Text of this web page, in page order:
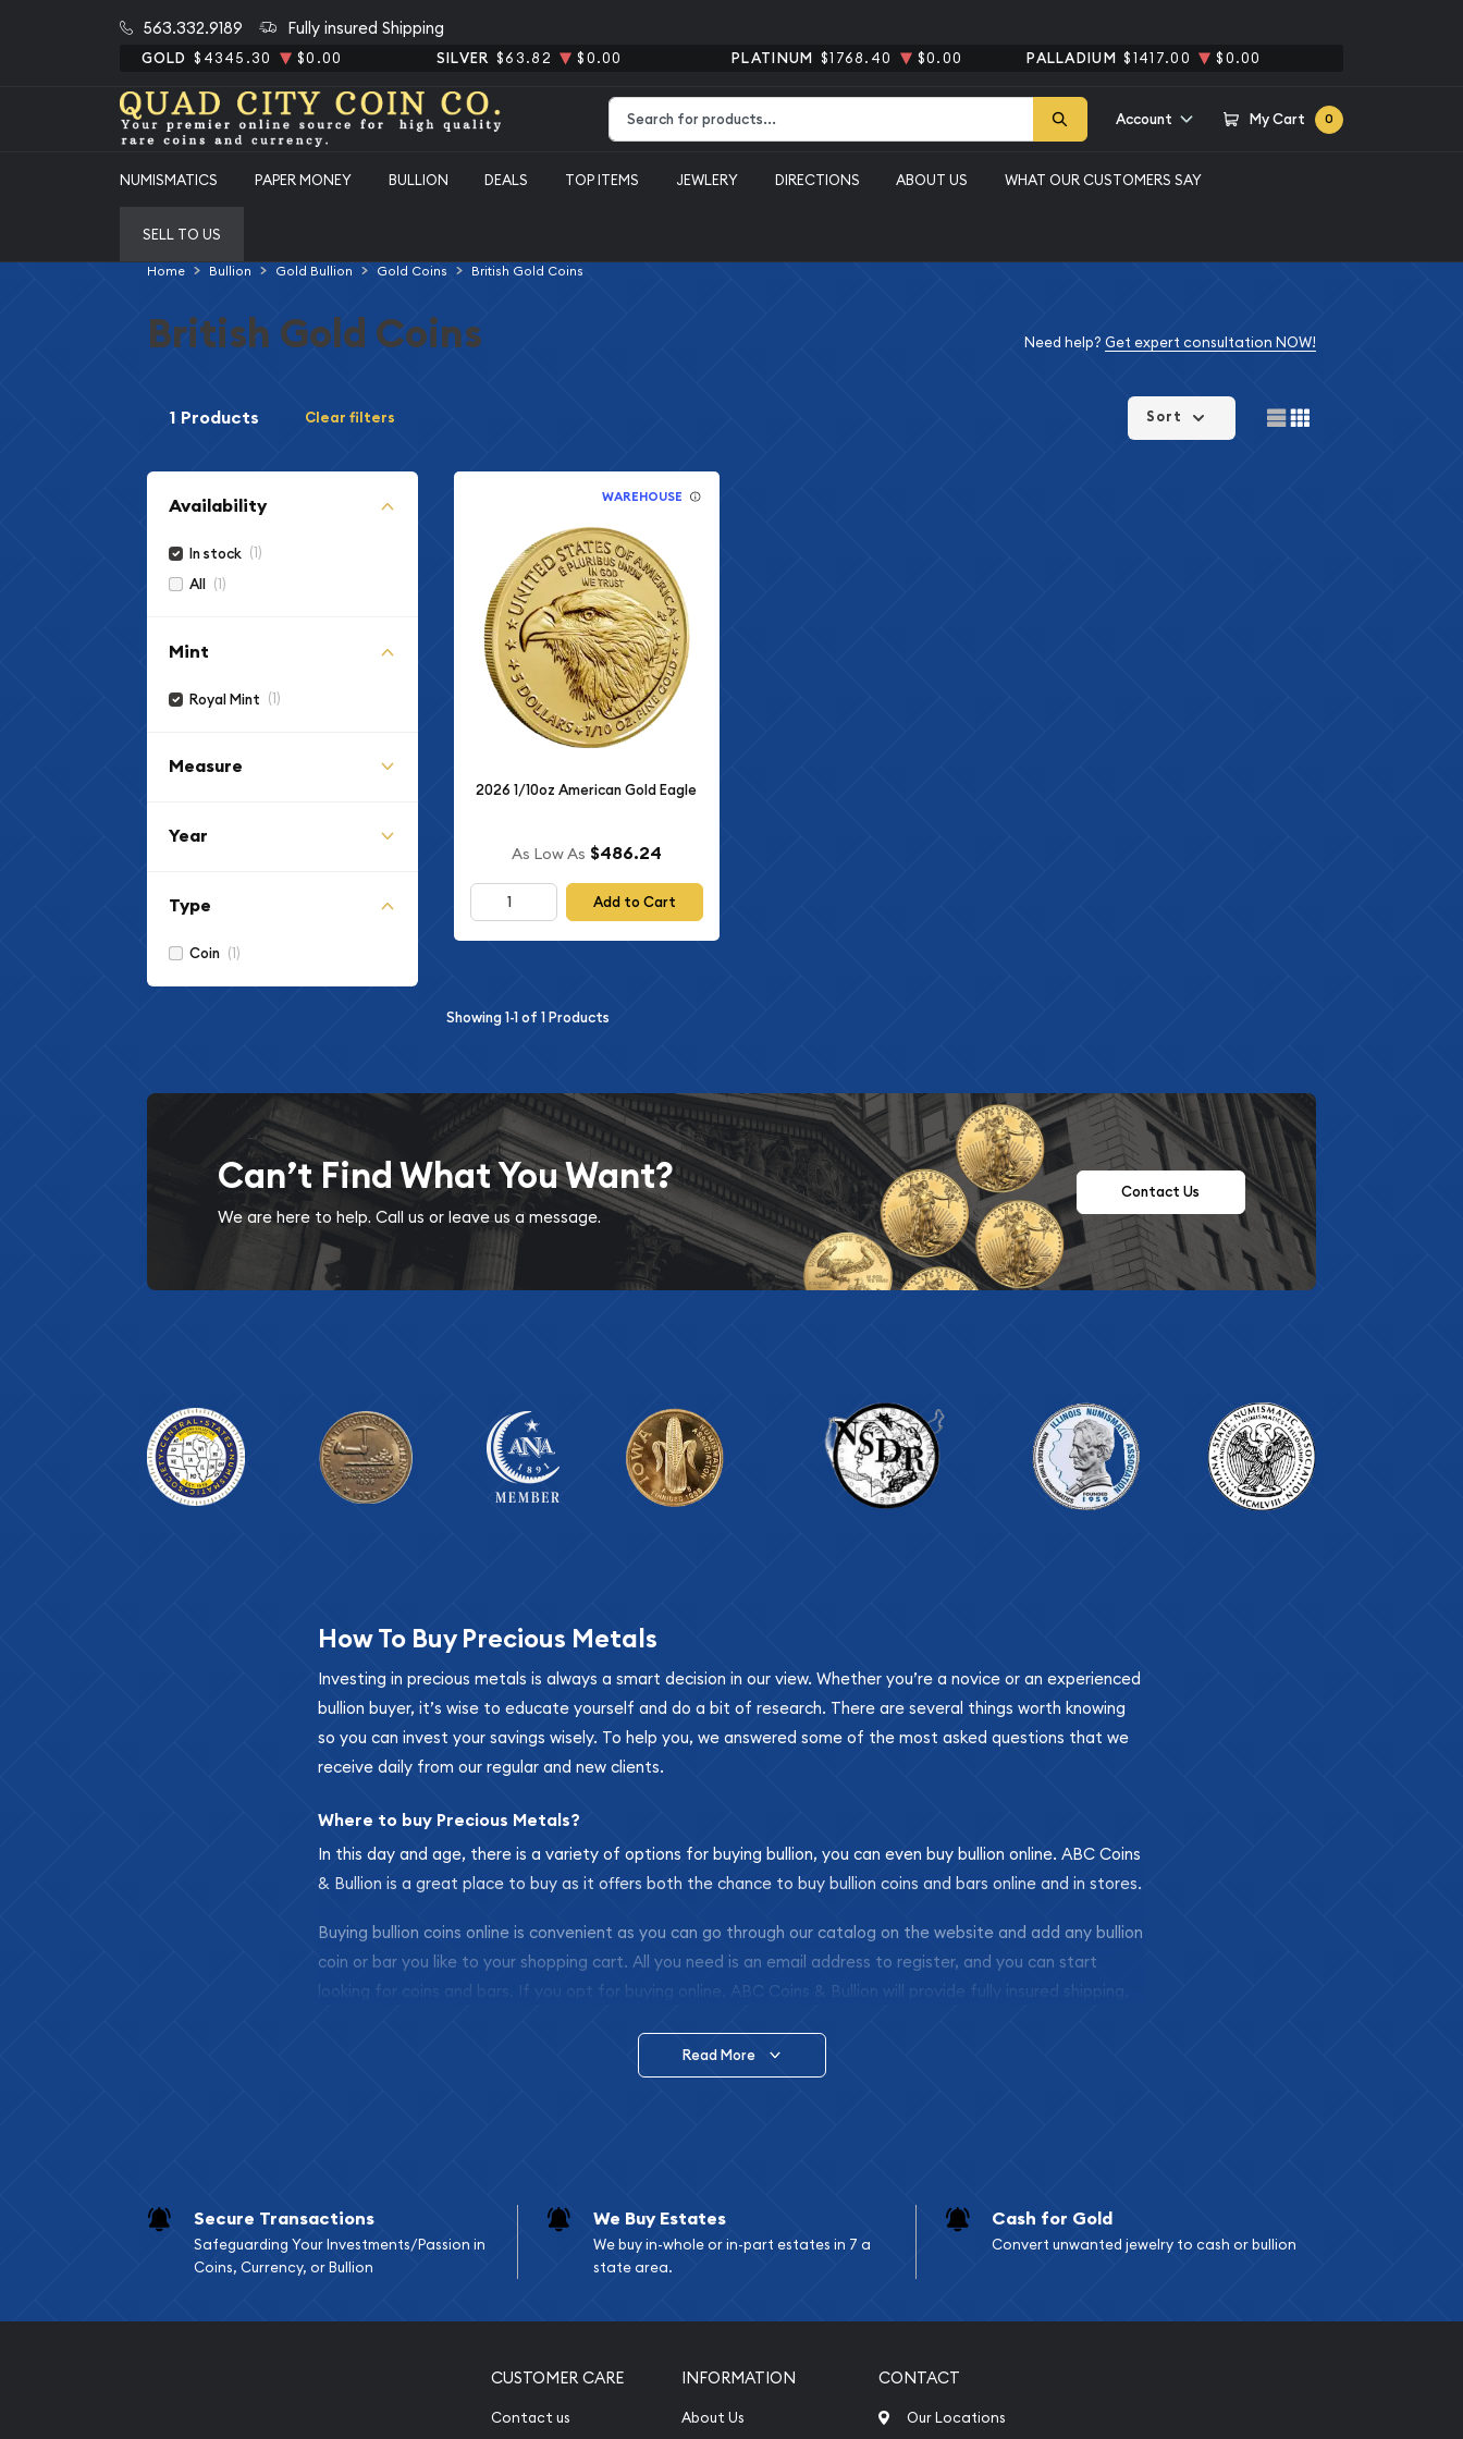
563.332.9189 Fully insured Shipping
GOLD $4345.30 $0.00 SILVER $63.82 $0.00 PLATINUM $1768.40 $0.00 PALLADIUM $1417.00 $0.00
Account My Cart 0
NUMISMATICS PAPER MONEY BULLION DEALS TOP ITEMS JEWLERY DIRECTIONS ABOUT US WHAT OUR CUSTOMERS SAY
SELL TO US
Home Bullion Gold Bullion Gold Coins British Gold Coins
British Gold Coins Need help? Get expert consultation NOW!
1 Products Clear filters
Availability
In stock (1)
All (1)
Mint
Royal Mint (1)
Measure
Year
Type
Coin (1)
Sort
WAREHOUSE
2026 1/10oz American Gold Eagle
As Low As $486.24
Add to Cart
Showing1-1of 1Products
Can’t Find What You Want?
We are here to help. Call us or leave us a message.
Contact Us
How To Buy Precious Metals
Investing in precious metals is always a smart decision in our view. Whether you’re a novice or an experienced
bullion buyer, it’s wise to educate yourself and do a bit of research. There are several things worth knowing
so you can invest your savings wisely. To help you, we answered some of the most asked questions that we
receive daily from our regular and new clients.
Where to buy Precious Metals?
In this day and age, there is a variety of options for buying bullion, you can even buy bullion online. ABC Coins
& Bullion is a great place to buy as it offers both the chance to buy bullion coins and bars online and in stores.
Buying bullion coins online is convenient as you can go through our catalog on the website and add any bullion
coin or bar you like to your shopping cart. All you need is an email address to register, and you can start
looking for coins and bars. If you opt for buying online, ABC Coins & Bullion will provide fully insured shipping,
Diamond Appraisal
Gemstone Identification
Vintage Jewelry Liquidation
Read More
Secure Transactions
Safeguarding Your Investments/Passion in
Coins, Currency, or Bullion
We Buy Estates
We buy in-whole or in-part estates in 7 a
state area.
Cash for Gold
Convert unwanted jewelry to cash or bullion
CUSTOMER CARE
Contact us
INFORMATION
About Us
CONTACT
Our Locations